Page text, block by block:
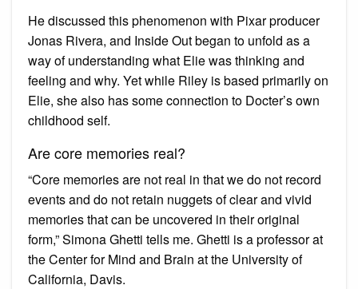
He discussed this phenomenon with Pixar producer
Jonas Rivera, and Inside Out began to unfold as a
way of understanding what Elie was thinking and
feeling and why. Yet while Riley is based primarily on
Elie, she also has some connection to Docter’s own
childhood self.
Are core memories real?
“Core memories are not real in that we do not record
events and do not retain nuggets of clear and vivid
memories that can be uncovered in their original
form,” Simona Ghetti tells me. Ghetti is a professor at
the Center for Mind and Brain at the University of
California, Davis.